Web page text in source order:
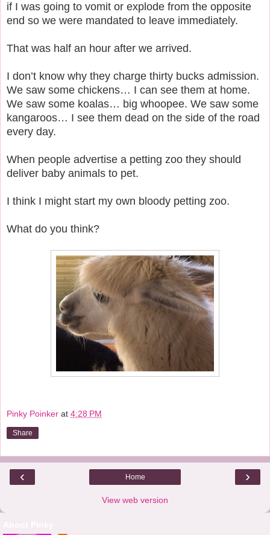
if I was going to vomit or explode from the opposite
end so we were mandated to leave immediately.
That was half an hour after we arrived.
I don’t know why they charge thirty bucks admission.
We saw some chickens… I can see them at home.
We saw some koalas… big whoopee. We saw some
kangaroos… I see them dead on the side of the road
every day.
When people advertise a petting zoo they should
deliver baby animals to pet.
I think I might start my own bloody petting zoo.
What do you think?
Pinky Poinker at 4:28 PM
Share
‹ ›
Home
View web version